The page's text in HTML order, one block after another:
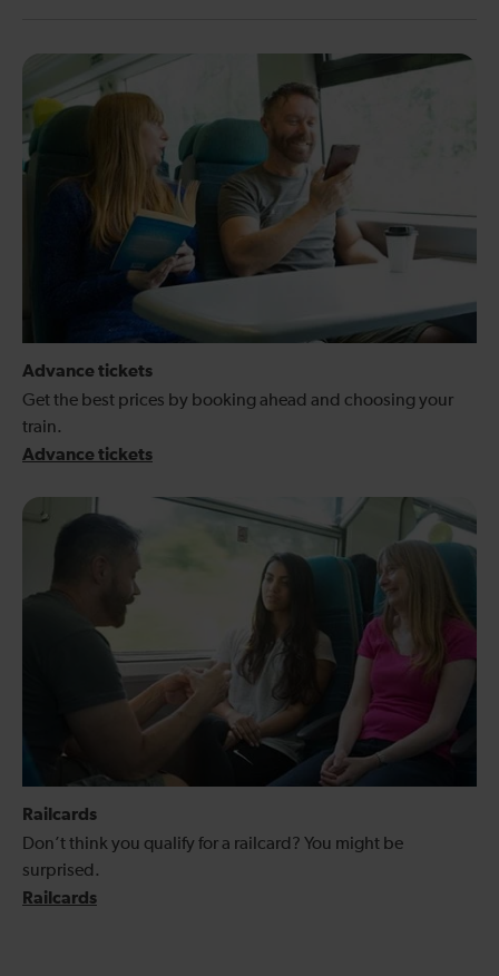
Advance tickets
Get the best prices by booking ahead and choosing your
train.
Advance tickets
Railcards
Don’t think you qualify for a railcard? You might be
surprised.
Railcards